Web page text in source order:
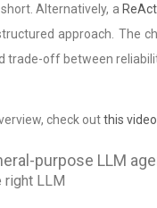
Alternatively, a ReAct
approach. The
trade-off between
check outthis video
purpose LLM
right LLM